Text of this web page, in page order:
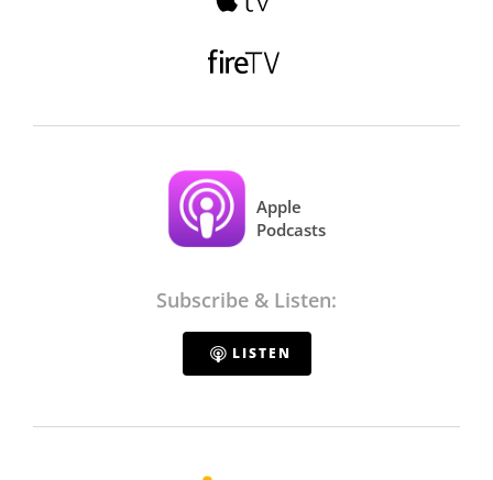
Apple
Podcasts
Subscribe & Listen:
LISTEN